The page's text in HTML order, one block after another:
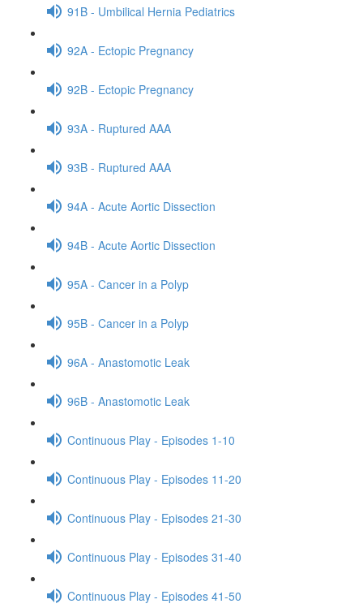
91B - Umbilical Hernia Pediatrics
92A - Ectopic Pregnancy
92B - Ectopic Pregnancy
93A - Ruptured AAA
93B - Ruptured AAA
94A - Acute Aortic Dissection
94B - Acute Aortic Dissection
95A - Cancer in a Polyp
95B - Cancer in a Polyp
96A - Anastomotic Leak
96B - Anastomotic Leak
Continuous Play - Episodes 1-10
Continuous Play - Episodes 11-20
Continuous Play - Episodes 21-30
Continuous Play - Episodes 31-40
Continuous Play - Episodes 41-50